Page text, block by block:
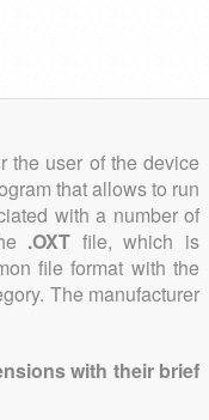
the user of the device
that allows to run
with a number of
.OXT file, which is
file format with the
The manufacturer
with their brief